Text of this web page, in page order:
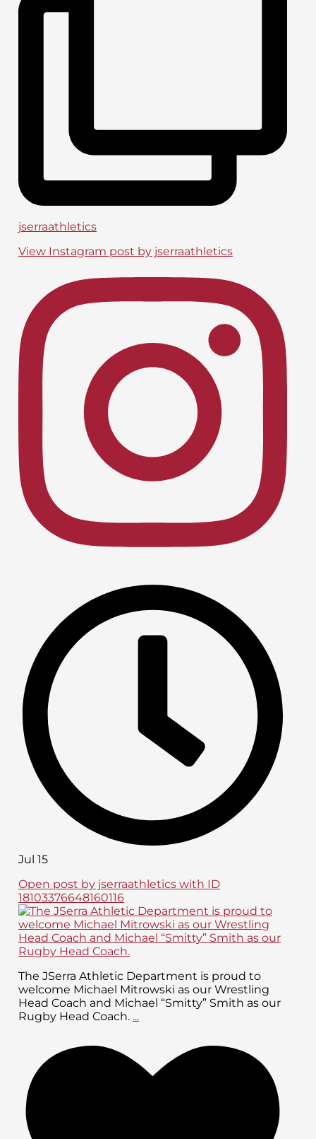
jserraathletics
View Instagram post by jserraathletics
Jul 15
Open post by jserraathletics with ID
18103376648160116
The JSerra Athletic Department is proud to
welcome Michael Mitrowski as our Wrestling
Head Coach and Michael “Smitty” Smith as our
Rugby Head Coach. ...